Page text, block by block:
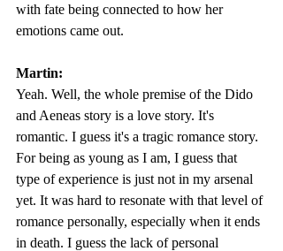
with fate being connected to how her
emotions came out.
Martin:
Yeah. Well, the whole premise of the Dido
and Aeneas story is a love story. It's
romantic. I guess it's a tragic romance story.
For being as young as I am, I guess that
type of experience is just not in my arsenal
yet. It was hard to resonate with that level of
romance personally, especially when it ends
in death. I guess the lack of personal